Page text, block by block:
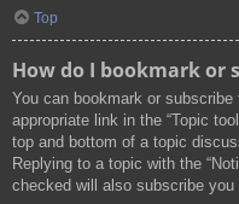
Top
How do I bookmark or
You can bookmark or
appropriate link in the “Topic
top and bottom of a topic
Replying to a topic with the
checked will also subscribe you